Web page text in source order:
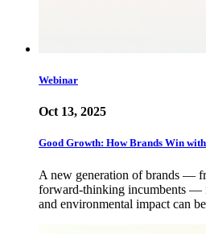
Webinar
Oct 13, 2025
Good Growth: How Brands Win
A new generation of brands —
forward-thinking incumbents —
and environmental impact can